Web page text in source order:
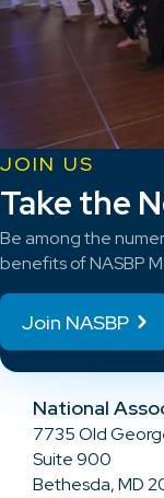
JOIN US
Take the
Be among the
benefits of NASBP
Join NASBP
National
7735 Old
Suite 900
Bethesda, MD